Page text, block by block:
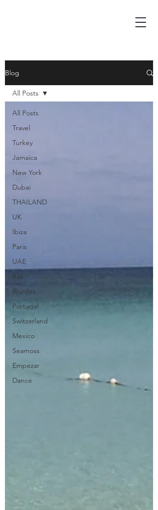
Blog
All Posts
Travel
Turkey
Jamaica
New York
Dubai
THAILAND
UK
Ibiza
Paris
UAE
Bali
Rhodes
Portugal
Switzerland
Mexico
Seamoss
Empezar
Dance
All Posts